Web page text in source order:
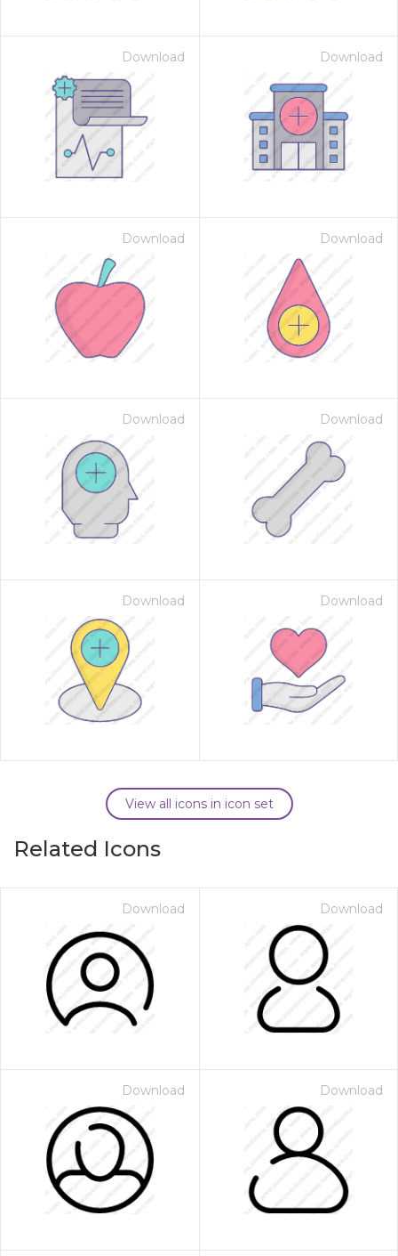
Download Download
Download Download
Download Download
Download Download
View all icons in icon set
Related Icons
Download Download
Download Download